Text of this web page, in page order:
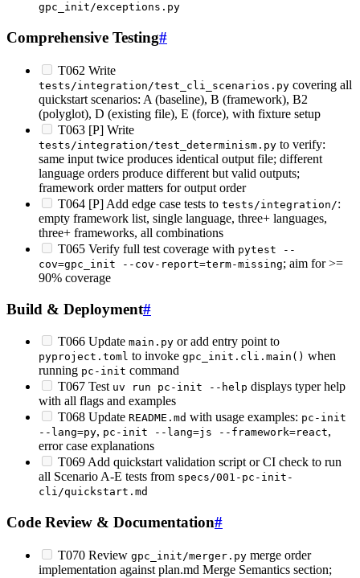
gpc_init/exceptions.py
Comprehensive Testing#
T062 Write
tests/integration/test_cli_scenarios.py covering all
quickstart scenarios: A (baseline), B (framework), B2
(polyglot), D (existing file), E (force), with fixture setup
T063 [P] Write
tests/integration/test_determinism.py to verify:
same input twice produces identical output file; different
language orders produce different but valid outputs;
framework order matters for output order
T064 [P] Add edge case tests to tests/integration/:
empty framework list, single language, three+ languages,
three+ frameworks, all combinations
T065 Verify full test coverage with pytest --
cov=gpc_init --cov-report=term-missing; aim for >=
90% coverage
Build & Deployment#
T066 Update main.py or add entry point to
pyproject.toml to invoke gpc_init.cli.main() when
running pc-init command
T067 Test uv run pc-init --help displays typer help
with all flags and examples
T068 Update README.md with usage examples: pc-init
--lang=py, pc-init --lang=js --framework=react,
error case explanations
T069 Add quickstart validation script or CI check to run
all Scenario A-E tests from specs/001-pc-init-
cli/quickstart.md
Code Review & Documentation#
T070 Review gpc_init/merger.py merge order
implementation against plan.md Merge Semantics section;